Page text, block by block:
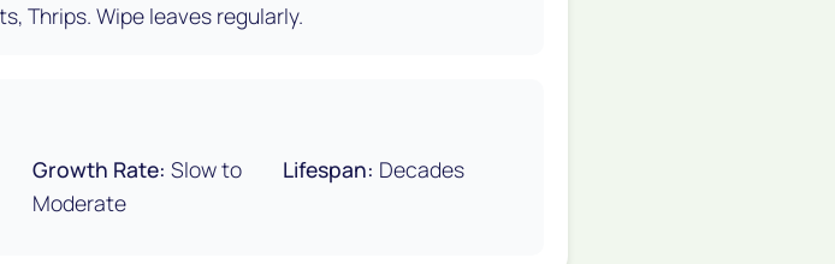
Thrips. Wipe leaves regularly.
Growth Rate: Slow to
Moderate
Lifespan: Decades